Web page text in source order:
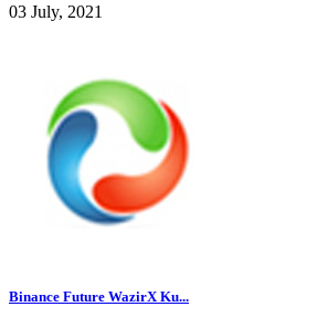
03 July, 2021
Binance Future WazirX Ku...